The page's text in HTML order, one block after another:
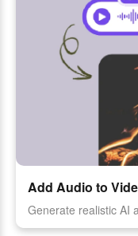
Add Audio to
Generate realistic AI